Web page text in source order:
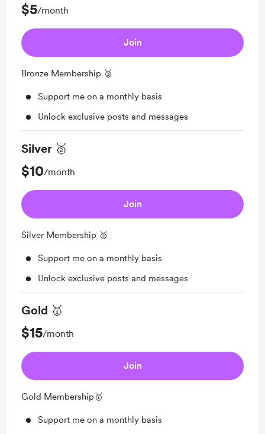
$5/month
Join
Bronze Membership 🥉
Support me on a monthly basis
Unlock exclusive posts and messages
Silver 🥈
$10/month
Join
Silver Membership 🥈
Support me on a monthly basis
Unlock exclusive posts and messages
Gold 🥇
$15/month
Join
Gold Membership🥇
Support me on a monthly basis